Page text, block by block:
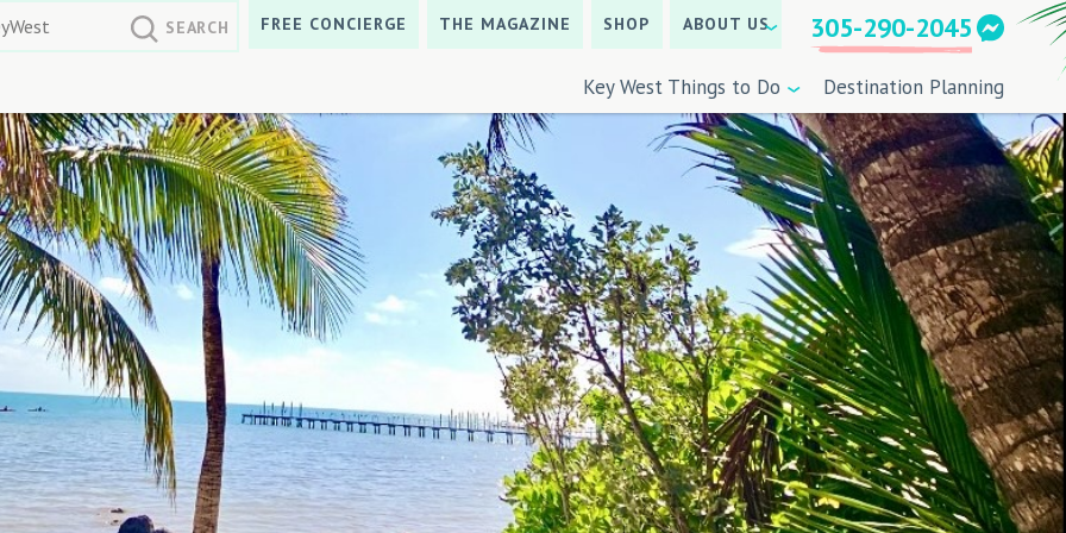
FREE CONCIERGE THE MAGAZINE SHOP ABOUT US 305-290-2045
Key West Things to Do Destination Planning